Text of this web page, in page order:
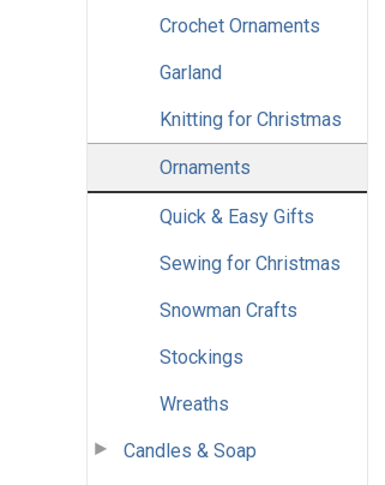
Crochet Ornaments
Garland
Knitting for Christmas
Ornaments
Quick & Easy Gifts
Sewing for Christmas
Snowman Crafts
Stockings
Wreaths
Candles & Soap